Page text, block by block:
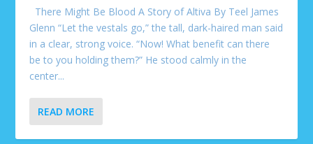
There Might Be Blood A Story of Altiva By Teel James
Glenn “Let the vestals go,” the tall, dark-haired man said
in a clear, strong voice. “Now! What benefit can there
be to you holding them?” He stood calmly in the
center...
READ MORE